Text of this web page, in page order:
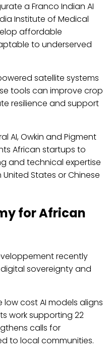
a Franco Indian AI
Institute of Medical
affordable
to underserved
satellite systems
tools can improve crop
resilience and support
AI, Owkin and Pigment
African startups to
and technical expertise
States or Chinese
for African
recently
sovereignty and
low cost AI models aligns
work supporting 22
calls for
to local communities.